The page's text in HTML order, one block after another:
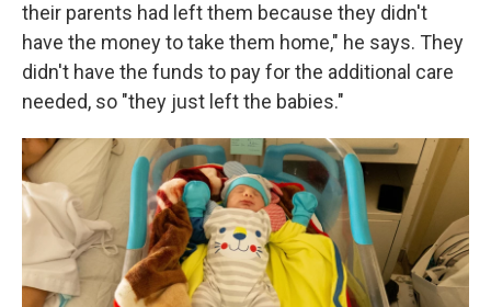
their parents had left them because they didn't
have the money to take them home," he says. They
didn't have the funds to pay for the additional care
needed, so "they just left the babies."